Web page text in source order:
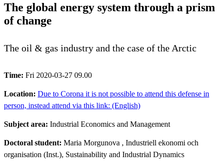
The global energy system through a prism
of change
The oil & gas industry and the case of the Arctic
Time: Fri 2020-03-27 09.00
Location: Due to Corona it is not possible to attend this defense in
person, instead attend via this link: (English)
Subject area: Industrial Economics and Management
Doctoral student: Maria Morgunova , Industriell ekonomi och
organisation (Inst.), Sustainability and Industrial Dynamics